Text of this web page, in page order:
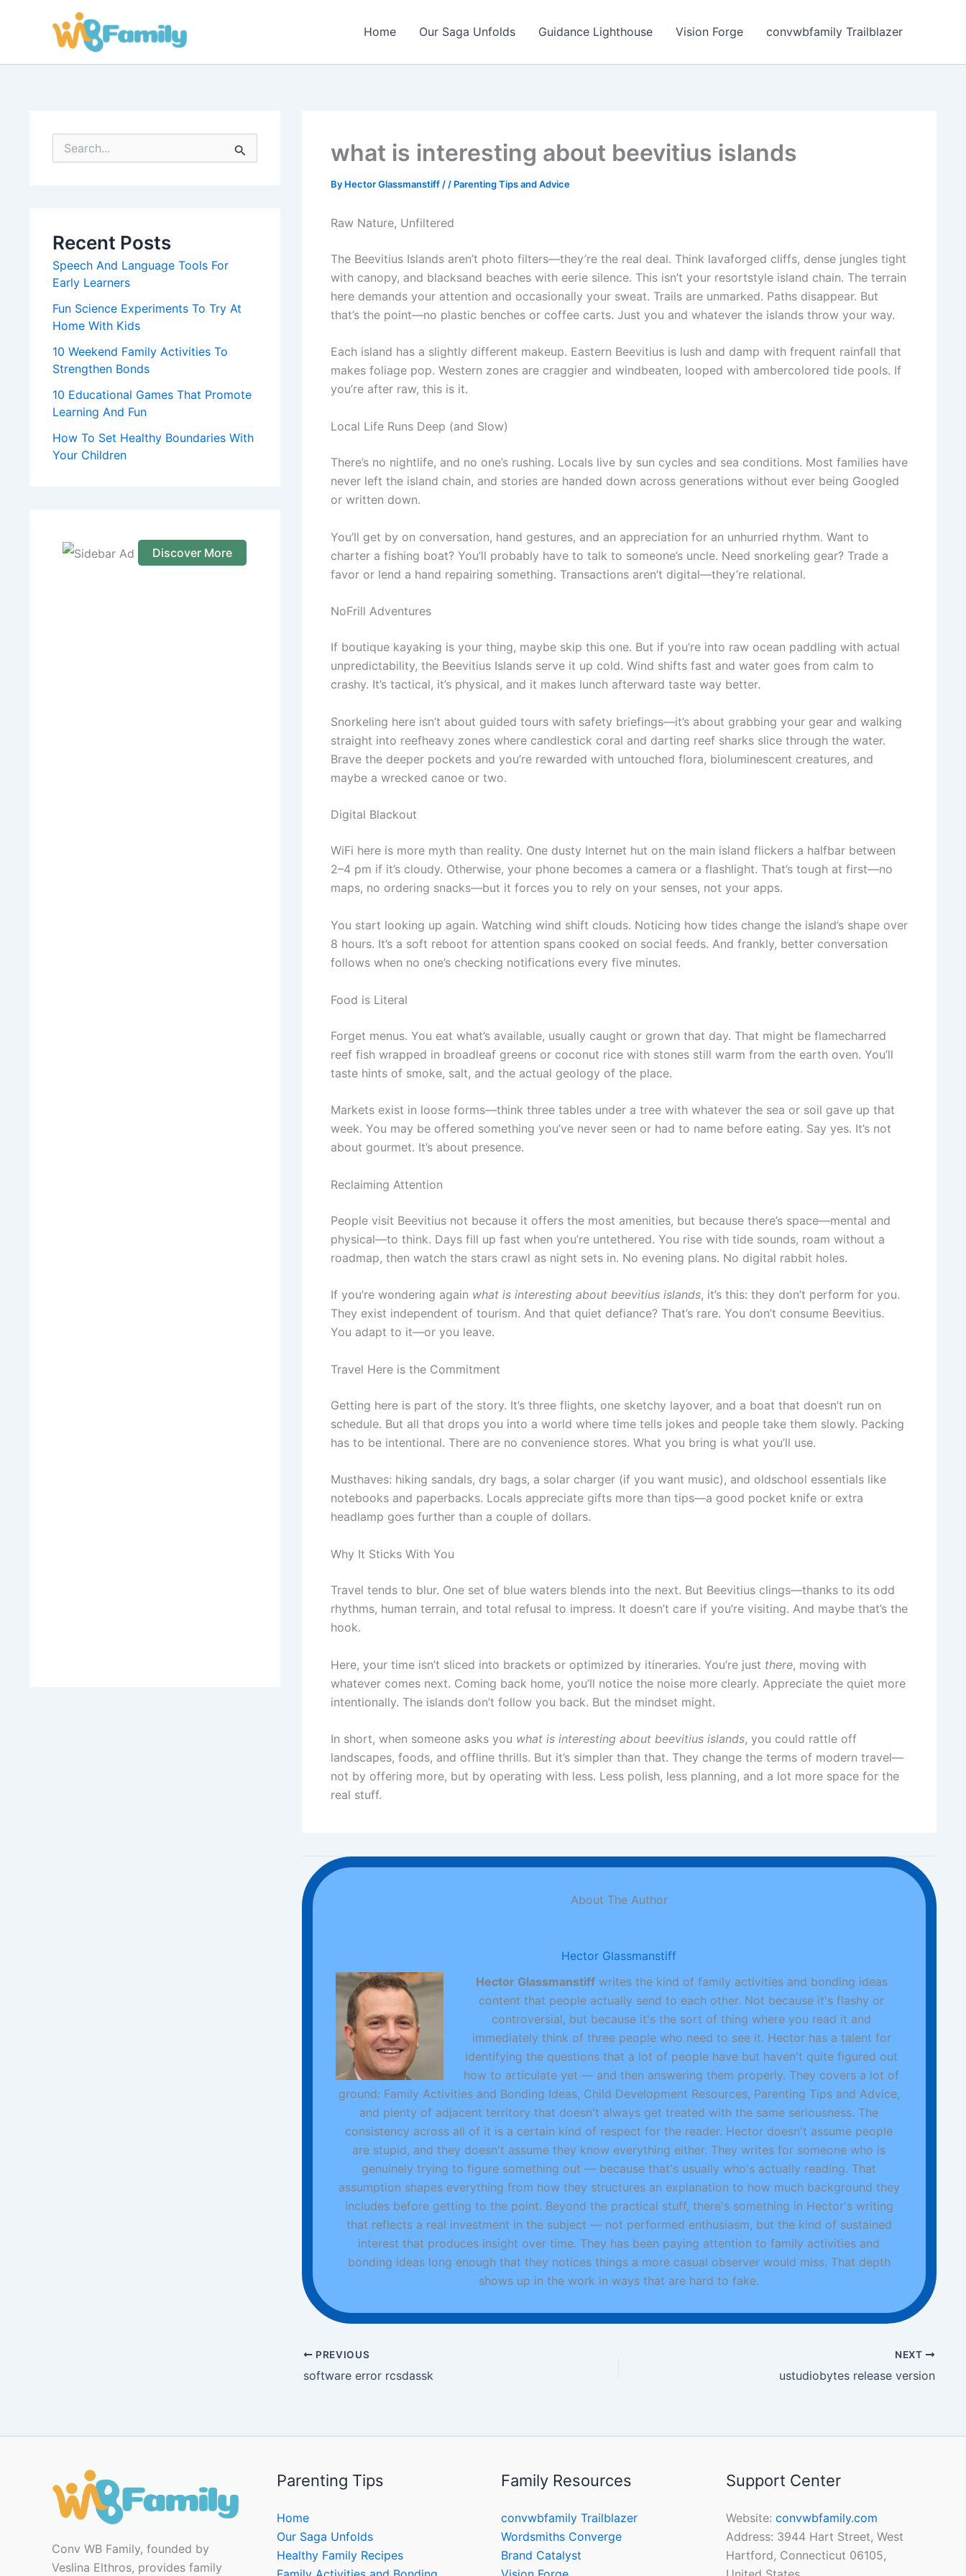
Home Our Saga Unfolds Guidance Lighthouse Vision Forge convwbfamily Trailblazer
e
f
o
r
:
Recent Posts
Speech And Language Tools For
Early Learners
Fun Science Experiments To Try At
Home With Kids
10 Weekend Family Activities To
Strengthen Bonds
10 Educational Games That Promote
Learning And Fun
How To Set Healthy Boundaries With
Your Children
Discover More
S
o
l
l
o
w
n
t
s
e
t
h
e
i
c
y
i
m
e
i
n
a
c
t
n
.
.
.
what is interesting about beevitius islands
By Hector Glassmanstiff / / Parenting Tips and Advice
Raw Nature, Unfiltered
The Beevitius Islands aren’t photo filters—they’re the real deal. Think lavaforged cliffs, dense jungles tight
with canopy, and blacksand beaches with eerie silence. This isn’t your resortstyle island chain. The terrain
here demands your attention and occasionally your sweat. Trails are unmarked. Paths disappear. But
that’s the point—no plastic benches or coffee carts. Just you and whatever the islands throw your way.
Each island has a slightly different makeup. Eastern Beevitius is lush and damp with frequent rainfall that
makes foliage pop. Western zones are craggier and windbeaten, looped with ambercolored tide pools. If
you’re after raw, this is it.
Local Life Runs Deep (and Slow)
There’s no nightlife, and no one’s rushing. Locals live by sun cycles and sea conditions. Most families have
never left the island chain, and stories are handed down across generations without ever being Googled
or written down.
You’ll get by on conversation, hand gestures, and an appreciation for an unhurried rhythm. Want to
charter a fishing boat? You’ll probably have to talk to someone’s uncle. Need snorkeling gear? Trade a
favor or lend a hand repairing something. Transactions aren’t digital—they’re relational.
NoFrill Adventures
If boutique kayaking is your thing, maybe skip this one. But if you’re into raw ocean paddling with actual
unpredictability, the Beevitius Islands serve it up cold. Wind shifts fast and water goes from calm to
crashy. It’s tactical, it’s physical, and it makes lunch afterward taste way better.
Snorkeling here isn’t about guided tours with safety briefings—it’s about grabbing your gear and walking
straight into reefheavy zones where candlestick coral and darting reef sharks slice through the water.
Brave the deeper pockets and you’re rewarded with untouched flora, bioluminescent creatures, and
maybe a wrecked canoe or two.
Digital Blackout
WiFi here is more myth than reality. One dusty Internet hut on the main island flickers a halfbar between
2–4 pm if it’s cloudy. Otherwise, your phone becomes a camera or a flashlight. That’s tough at first—no
maps, no ordering snacks—but it forces you to rely on your senses, not your apps.
You start looking up again. Watching wind shift clouds. Noticing how tides change the island’s shape over
8 hours. It’s a soft reboot for attention spans cooked on social feeds. And frankly, better conversation
follows when no one’s checking notifications every five minutes.
Food is Literal
Forget menus. You eat what’s available, usually caught or grown that day. That might be flamecharred
reef fish wrapped in broadleaf greens or coconut rice with stones still warm from the earth oven. You’ll
taste hints of smoke, salt, and the actual geology of the place.
Markets exist in loose forms—think three tables under a tree with whatever the sea or soil gave up that
week. You may be offered something you’ve never seen or had to name before eating. Say yes. It’s not
about gourmet. It’s about presence.
Reclaiming Attention
People visit Beevitius not because it offers the most amenities, but because there’s space—mental and
physical—to think. Days fill up fast when you’re untethered. You rise with tide sounds, roam without a
roadmap, then watch the stars crawl as night sets in. No evening plans. No digital rabbit holes.
If you’re wondering again what is interesting about beevitius islands, it’s this: they don’t perform for you.
They exist independent of tourism. And that quiet defiance? That’s rare. You don’t consume Beevitius.
You adapt to it—or you leave.
Travel Here is the Commitment
Getting here is part of the story. It’s three flights, one sketchy layover, and a boat that doesn’t run on
schedule. But all that drops you into a world where time tells jokes and people take them slowly. Packing
has to be intentional. There are no convenience stores. What you bring is what you’ll use.
Musthaves: hiking sandals, dry bags, a solar charger (if you want music), and oldschool essentials like
notebooks and paperbacks. Locals appreciate gifts more than tips—a good pocket knife or extra
headlamp goes further than a couple of dollars.
Why It Sticks With You
Travel tends to blur. One set of blue waters blends into the next. But Beevitius clings—thanks to its odd
rhythms, human terrain, and total refusal to impress. It doesn’t care if you’re visiting. And maybe that’s the
hook.
Here, your time isn’t sliced into brackets or optimized by itineraries. You’re just there, moving with
whatever comes next. Coming back home, you’ll notice the noise more clearly. Appreciate the quiet more
intentionally. The islands don’t follow you back. But the mindset might.
In short, when someone asks you what is interesting about beevitius islands, you could rattle off
landscapes, foods, and offline thrills. But it’s simpler than that. They change the terms of modern travel—
not by offering more, but by operating with less. Less polish, less planning, and a lot more space for the
real stuff.
About The Author
Hector Glassmanstiff
Hector Glassmanstiffwrites the kind of family activities and bonding ideas
content that people actually send to each other. Not because it's flashy or
controversial, but because it's the sort of thing where you read it and
immediately think of three people who need to see it. Hector has a talent for
identifying the questions that a lot of people have but haven't quite figured out
how to articulate yet — and then answering them properly. They covers a lot of
ground: Family Activities and Bonding Ideas, Child Development Resources, Parenting Tips and Advice,
and plenty of adjacent territory that doesn't always get treated with the same seriousness. The
consistency across all of it is a certain kind of respect for the reader. Hector doesn't assume people
are stupid, and they doesn't assume they know everything either. They writes for someone who is
genuinely trying to figure something out — because that's usually who's actually reading. That
assumption shapes everything from how they structures an explanation to how much background they
includes before getting to the point. Beyond the practical stuff, there's something in Hector's writing
that reflects a real investment in the subject — not performed enthusiasm, but the kind of sustained
interest that produces insight over time. They has been paying attention to family activities and
bonding ideas long enough that they notices things a more casual observer would miss. That depth
shows up in the work in ways that are hard to fake.
PREVIOUS
software error rcsdassk
NEXT
ustudiobytes release version
Conv WB Family, founded by
Veslina Elthros, provides family
Parenting Tips
Home
Our Saga Unfolds
Healthy Family Recipes
Family Resources
convwbfamily Trailblazer
Wordsmiths Converge
Brand Catalyst
Support Center
Website: convwbfamily.com
Address: 3944 Hart Street, West
Hartford, Connecticut 06105,